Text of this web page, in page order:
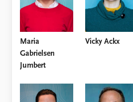
Publications
Latest publications
Publication archive
Commentary
Newsletters
Journals
Data
Maria
Gabrielsen
Jumbert
Vicky Ackx